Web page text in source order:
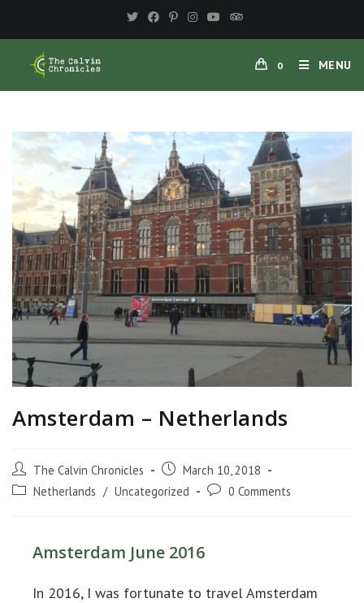
0 MENU
Amsterdam – Netherlands
The Calvin Chronicles
March 10, 2018
Netherlands / Uncategorized 0 Comments
Amsterdam June 2016
In 2016, I was fortunate to travel Amsterdam